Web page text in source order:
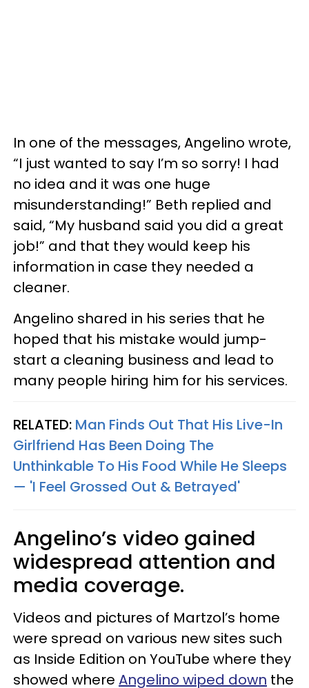
In one of the messages, Angelino wrote,
“I just wanted to say I’m so sorry! I had
no idea and it was one huge
misunderstanding!” Beth replied and
said, “My husband said you did a great
job!” and that they would keep his
information in case they needed a
cleaner.
Angelino shared in his series that he
hoped that his mistake would jump-
start a cleaning business and lead to
many people hiring him for his services.
RELATED: Man Finds Out That His Live-In
Girlfriend Has Been Doing The
Unthinkable To His Food While He Sleeps
— 'I Feel Grossed Out & Betrayed'
Angelino’s video gained
widespread attention and
media coverage.
Videos and pictures of Martzol’s home
were spread on various new sites such
as Inside Edition on YouTube where they
showed where Angelino wiped down the